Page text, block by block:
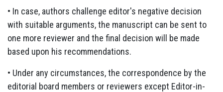
• In case, authors challenge editor's negative decision
with suitable arguments, the manuscript can be sent to
one more reviewer and the final decision will be made
based upon his recommendations.
• Under any circumstances, the correspondence by the
editorial board members or reviewers except Editor-in-